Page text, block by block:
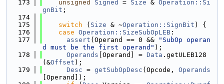
  173
unsigned Signed = Size & Operation::Si
gnBit ;
  174
  175
switch ( Size & ~Operation::SignBit ) {
  176
case Operation::SizeSubOpLEB :
  177
assert (Operand == 0 &&
"SubOp operan
d must be the first operand" );
  178
Operands [Operand] = Data .getULEB128
(&Offset );
  179
Desc = getSubOpDesc (Opcode, Operands
[Operand]);